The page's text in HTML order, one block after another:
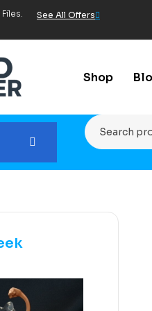
See All Offers
Shop